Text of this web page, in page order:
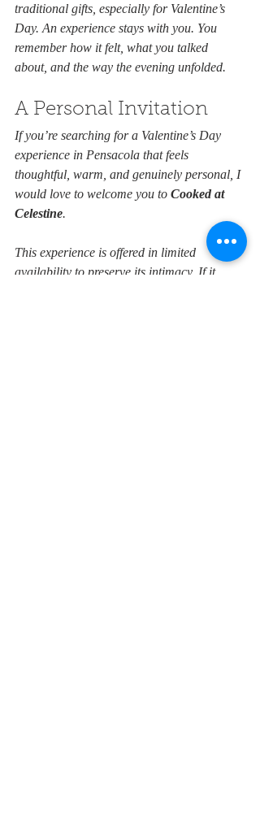
traditional gifts, especially for Valentine’s
Day. An experience stays with you. You
remember how it felt, what you talked
about, and the way the evening unfolded.
A Personal Invitation
If you’re searching for a Valentine’s Day
experience in Pensacola that feels
thoughtful, warm, and genuinely personal, I
would love to welcome you to Cooked at
Celestine.
This experience is offered in limited
availability to preserve its intimacy. If it